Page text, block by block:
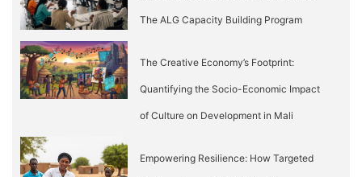
The ALG Capacity Building Program
The Creative Economy’s Footprint:
Quantifying the Socio-Economic Impact
of Culture on Development in Mali
Empowering Resilience: How Targeted